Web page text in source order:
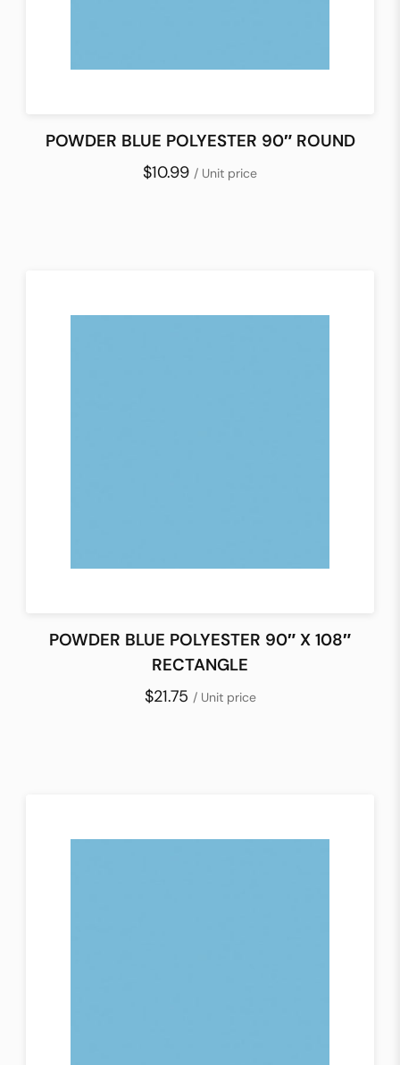
POWDER BLUE POLYESTER 90″ ROUND
$10.99 / Unit price
POWDER BLUE POLYESTER 90″ X 108″
RECTANGLE
$21.75 / Unit price